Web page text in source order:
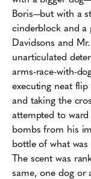
Boris—but with a
cinderblock and a
Davidsons and
unarticulated
arms-race-with-
executing neat
and taking the
attempted to
bombs from his
bottle of what
The scent was
same, one dog or